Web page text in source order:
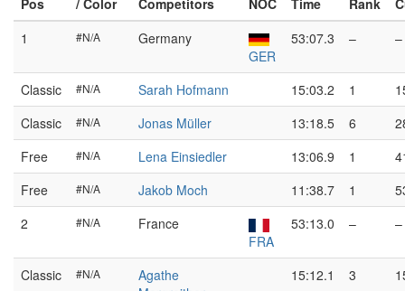
Pos
/ Color
Competitors NOC Time
Rank
1
#N/A
Germany
GER
53:07.3 –
Classic #N/A Sarah Hofmann 15:03.2 1
Classic
#N/A Jonas Müller 13:18.5 6
Free
#N/A Lena Einsiedler 13:06.9 1
Free
#N/A Jakob Moch 11:38.7 1
2
#N/A
France
FRA
53:13.0 –
Classic #N/A
Agathe
15:12.1 3